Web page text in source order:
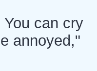
can cry
annoyed,"